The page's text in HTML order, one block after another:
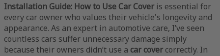
Installation Guide: How to Use Car Cover is essential for
every car owner who values their vehicle's longevity and
appearance. As an expert in automotive care, I’ve seen
countless cars suffer unnecessary damage simply
because their owners didn’t use a car cover correctly. In